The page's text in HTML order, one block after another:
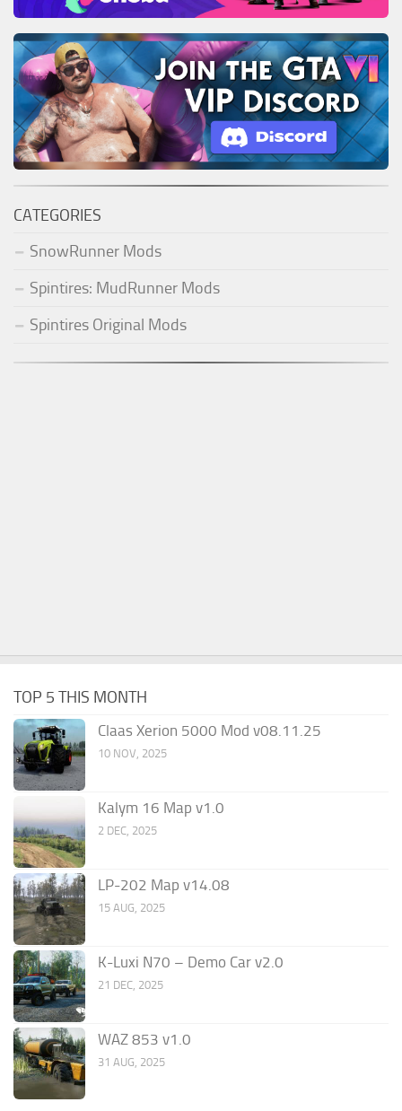
CATEGORIES
SnowRunner Mods
Spintires: MudRunner Mods
Spintires Original Mods
TOP 5 THIS MONTH
Claas Xerion 5000 Mod v08.11.25
10 NOV, 2025
Kalym 16 Map v1.0
2 DEC, 2025
LP-202 Map v14.08
15 AUG, 2025
K-Luxi N70 – Demo Car v2.0
21 DEC, 2025
WAZ 853 v1.0
31 AUG, 2025